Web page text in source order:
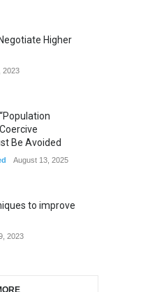
Higher
2023
Be Avoided
August 13, 2025
to improve
2023